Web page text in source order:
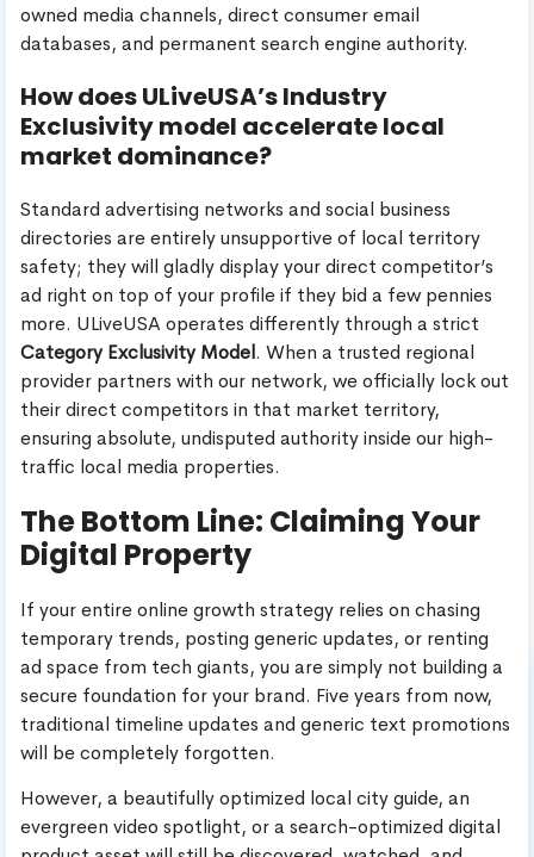
owned media channels, direct consumer email
databases, and permanent search engine authority.
How does ULiveUSA’s Industry
Exclusivity model accelerate local
market dominance?
Standard advertising networks and social business
directories are entirely unsupportive of local territory
safety; they will gladly display your direct competitor’s
ad right on top of your profile if they bid a few pennies
more. ULiveUSA operates differently through a strict
Category Exclusivity Model. When a trusted regional
provider partners with our network, we officially lock out
their direct competitors in that market territory,
ensuring absolute, undisputed authority inside our high-
traffic local media properties.
The Bottom Line: Claiming Your
Digital Property
If your entire online growth strategy relies on chasing
temporary trends, posting generic updates, or renting
ad space from tech giants, you are simply not building a
secure foundation for your brand. Five years from now,
traditional timeline updates and generic text promotions
will be completely forgotten.
However, a beautifully optimized local city guide, an
evergreen video spotlight, or a search-optimized digital